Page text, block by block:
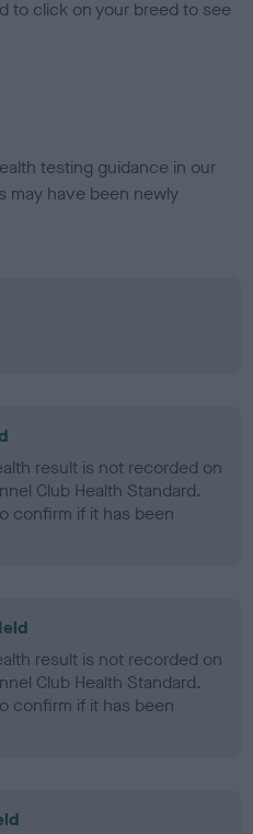
to click on your breed to see
testing guidance in our
may have been newly
result is not recorded on
Club Health Standard.
confirm if it has been
result is not recorded on
Club Health Standard.
confirm if it has been